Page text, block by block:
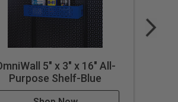
5" x 3" x 16" All-
Purpose Shelf-Blue